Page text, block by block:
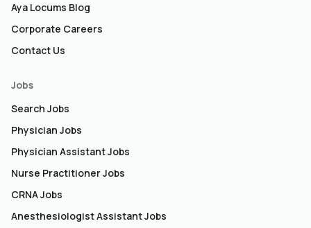
Aya Locums Blog
Corporate Careers
Contact Us
Jobs
Search Jobs
Physician Jobs
Physician Assistant Jobs
Nurse Practitioner Jobs
CRNA Jobs
Anesthesiologist Assistant Jobs